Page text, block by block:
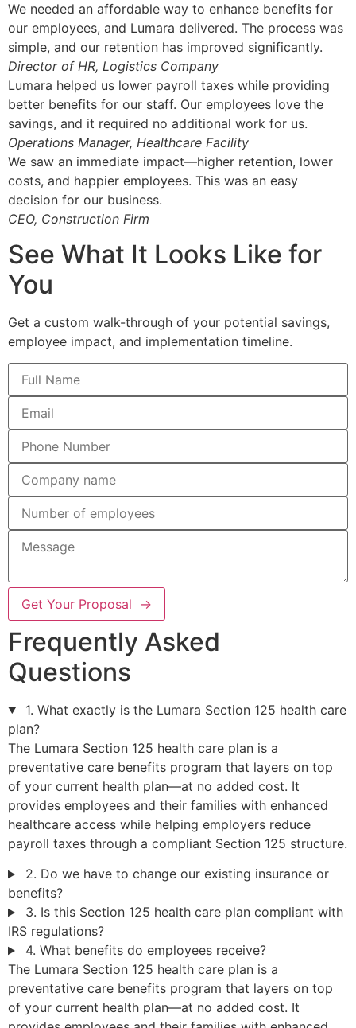
We needed an affordable way to enhance benefits for
our employees, and Lumara delivered. The process was
simple, and our retention has improved significantly.
Director of HR, Logistics Company
Lumara helped us lower payroll taxes while providing
better benefits for our staff. Our employees love the
savings, and it required no additional work for us.
Operations Manager, Healthcare Facility
We saw an immediate impact—higher retention, lower
costs, and happier employees. This was an easy
decision for our business.
CEO, Construction Firm
See What It Looks Like for
You
Get a custom walk-through of your potential savings,
employee impact, and implementation timeline.
Get Your Proposal →
Frequently Asked
Questions
1. What exactly is the Lumara Section 125 health care
plan?
The Lumara Section 125 health care plan is a
preventative care benefits program that layers on top
of your current health plan—at no added cost. It
provides employees and their families with enhanced
healthcare access while helping employers reduce
payroll taxes through a compliant Section 125 structure.
2. Do we have to change our existing insurance or
benefits?
3. Is this Section 125 health care plan compliant with
IRS regulations?
4. What benefits do employees receive?
The Lumara Section 125 health care plan is a
preventative care benefits program that layers on top
of your current health plan—at no added cost. It